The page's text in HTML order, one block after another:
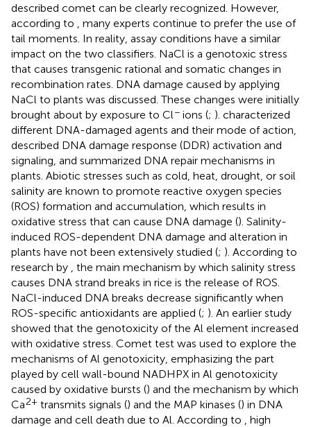
described comet can be clearly recognized. However,
according to
, many experts continue to prefer the use of
tail moments. In reality, assay conditions have a similar
impact on the two classifiers. NaCl is a genotoxic stress
that causes transgenic rational and somatic changes in
recombination rates. DNA damage caused by applying
NaCl to plants was discussed. These changes were initially
brought about by exposure to Cl− ions (; ). characterized
different DNA-damaged agents and their mode of action,
described DNA damage response (DDR) activation and
signaling, and summarized DNA repair mechanisms in
plants. Abiotic stresses such as cold, heat, drought, or soil
salinity are known to promote reactive oxygen species
(ROS) formation and accumulation, which results in
oxidative stress that can cause DNA damage (). Salinity-
induced ROS-dependent DNA damage and alteration in
plants have not been extensively studied (; ). According to
research by
, the main mechanism by which salinity stress
causes DNA strand breaks in rice is the release of ROS.
NaCl-induced DNA breaks decrease significantly when
ROS-specific antioxidants are applied (; ). An earlier study
showed that the genotoxicity of the Al element increased
with oxidative stress. Comet test was used to explore the
mechanisms of Al genotoxicity, emphasizing the part
played by cell wall-bound NADHPX in Al genotoxicity
caused by oxidative bursts () and the mechanism by which
Ca2+ transmits signals () and the MAP kinases () in DNA
damage and cell death due to Al. According to
, high